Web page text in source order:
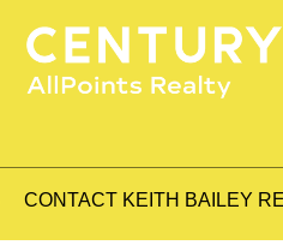
CONTACT KEITH BAILEY